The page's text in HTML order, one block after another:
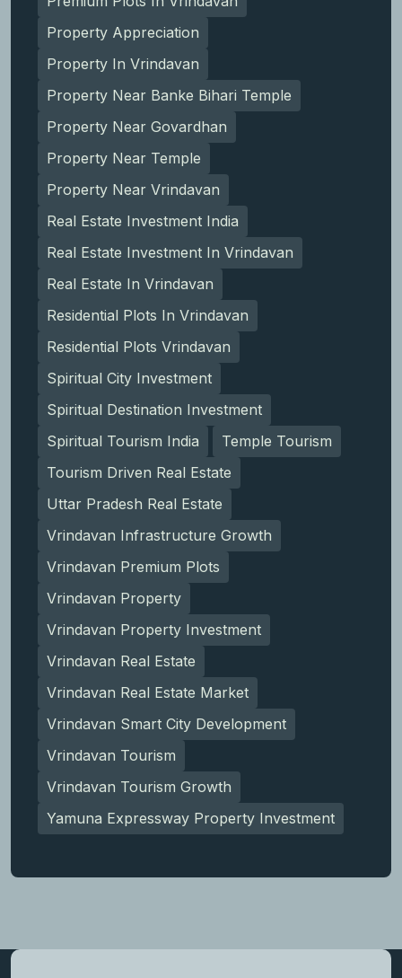
Property Appreciation
Property In Vrindavan
Property Near Banke Bihari Temple
Property Near Govardhan
Property Near Temple
Property Near Vrindavan
Real Estate Investment India
Real Estate Investment In Vrindavan
Real Estate In Vrindavan
Residential Plots In Vrindavan
Residential Plots Vrindavan
Spiritual City Investment
Spiritual Destination Investment
Spiritual Tourism India
Temple Tourism
Tourism Driven Real Estate
Uttar Pradesh Real Estate
Vrindavan Infrastructure Growth
Vrindavan Premium Plots
Vrindavan Property
Vrindavan Property Investment
Vrindavan Real Estate
Vrindavan Real Estate Market
Vrindavan Smart City Development
Vrindavan Tourism
Vrindavan Tourism Growth
Yamuna Expressway Property Investment